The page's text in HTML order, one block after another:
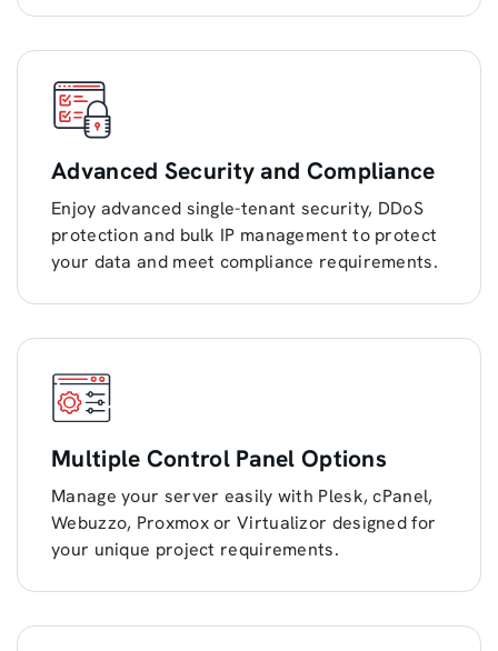
Advanced Security and Compliance
Enjoy advanced single-tenant security, DDoS
protection and bulk IP management to protect
your data and meet compliance requirements.
Multiple Control Panel Options
Manage your server easily with Plesk, cPanel,
Webuzzo, Proxmox or Virtualizor designed for
your unique project requirements.